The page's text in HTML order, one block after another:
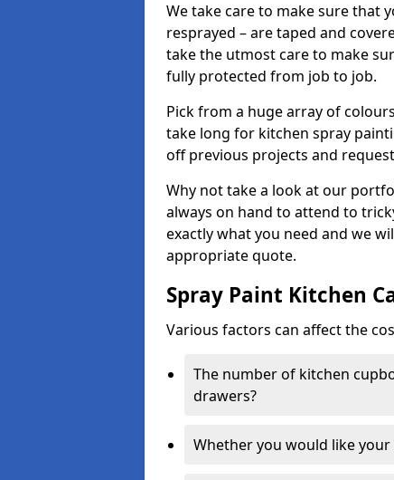
We take care to make sure that
resprayed – are taped and
take the utmost care to make
fully protected from job to job.
Pick from a huge array of
take long for kitchen spray
off previous projects and
Why not take a look at our
always on hand to attend to
exactly what you need and we
appropriate quote.
Spray Paint Kitchen
Various factors can affect the
The number of kitchen
drawers?
Whether you would like